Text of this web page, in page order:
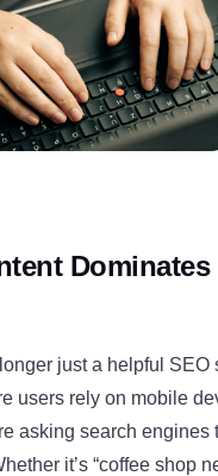
Dominates
just a helpful SEO
users rely on mobile
asking search engines
it’s “coffee shop